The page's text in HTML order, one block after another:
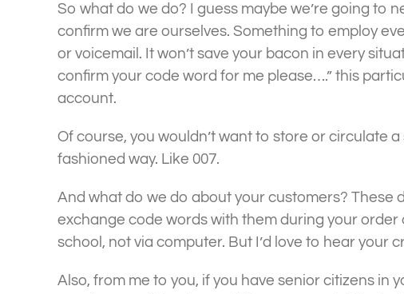
So what do we do? I guess maybe we’re going to
confirm we are ourselves. Something to employ
or voicemail. It won’t save your bacon in every
confirm your code word for me please….” this
account.
Of course, you wouldn’t want to store or circulate
fashioned way. Like 007.
And what do we do about your customers? These
exchange code words with them during your order
school, not via computer. But I’d love to hear your
Also, from me to you, if you have senior citizens in